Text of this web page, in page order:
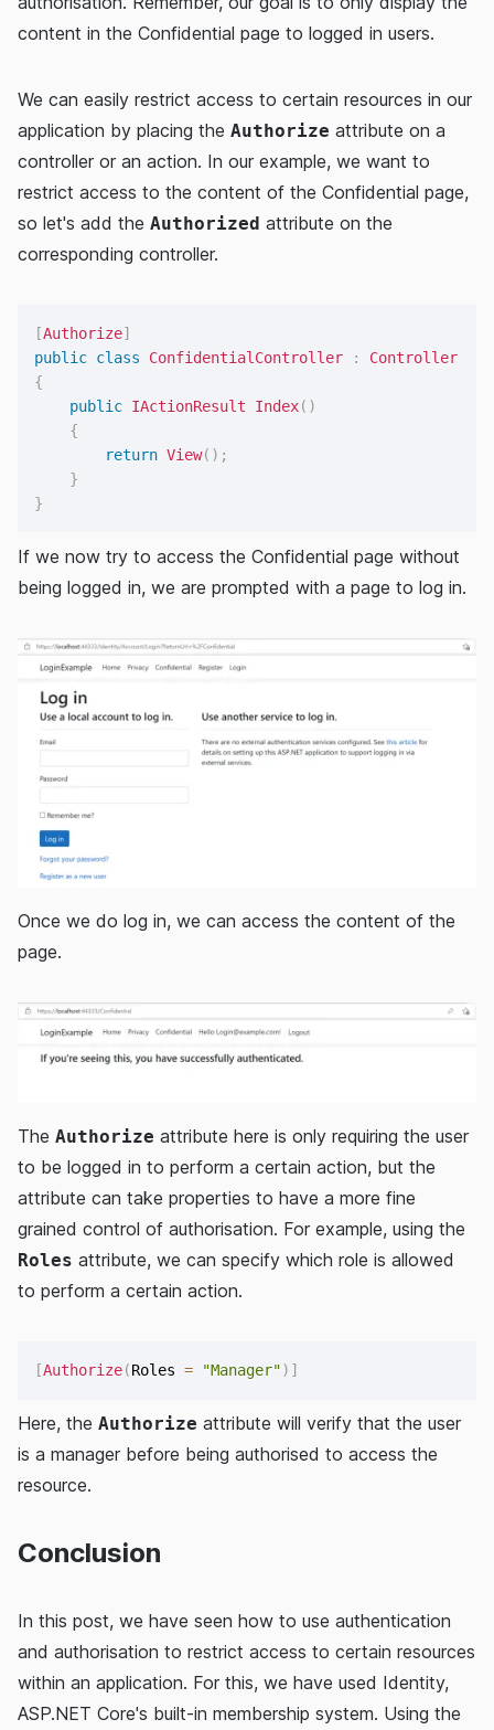
content in the Confidential page to logged in users.
We can easily restrict access to certain resources in our
application by placing the Authorize attribute on a
controller or an action. In our example, we want to
restrict access to the content of the Confidential page,
so let's add the Authorized attribute on the
corresponding controller.
[Authorize]
public class ConfidentialController :
Controller
{
public IActionResult Index( )
{
return View( ) ;
}
}
If we now try to access the Confidential page without
being logged in, we are prompted with a page to log in.
Once we do log in, we can access the content of the
page.
The Authorize attribute here is only requiring the user
to be logged in to perform a certain action, but the
attribute can take properties to have a more fine
grained control of authorisation. For example, using the
Roles attribute, we can specify which role is allowed
to perform a certain action.
[Authorize(Roles = "Manager") ]
Here, the Authorize attribute will verify that the user
is a manager before being authorised to access the
resource.
Conclusion
In this post, we have seen how to use authentication
and authorisation to restrict access to certain resources
within an application. For this, we have used Identity,
ASP.NET Core's built-in membership system. Using the